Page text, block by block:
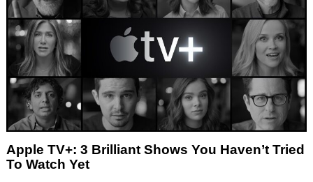
Apple TV+: 3 Brilliant Shows You Haven’t Tried
To Watch Yet